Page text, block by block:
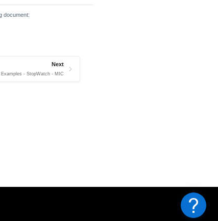
document:
Next
- StopWatch - MIC